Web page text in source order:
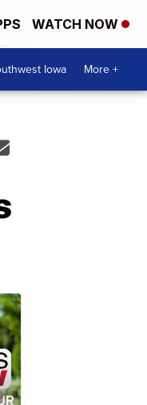
WATCH NOW
Iowa More +